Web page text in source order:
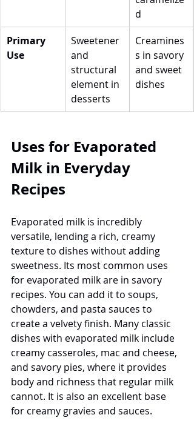
d
Primary
Use
Sweetener
and
structural
element in
desserts
Creamines
s in savory
and sweet
dishes
Uses for Evaporated
Milk in Everyday
Recipes
Evaporated milk is incredibly
versatile, lending a rich, creamy
texture to dishes without adding
sweetness. Its most common uses
for evaporated milk are in savory
recipes. You can add it to soups,
chowders, and pasta sauces to
create a velvety finish. Many classic
dishes with evaporated milk include
creamy casseroles, mac and cheese,
and savory pies, where it provides
body and richness that regular milk
cannot. It is also an excellent base
for creamy gravies and sauces.